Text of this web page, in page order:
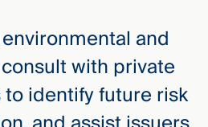
and
with private
identify future risk